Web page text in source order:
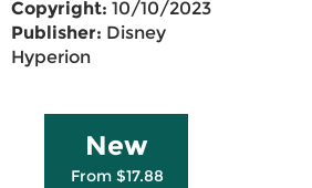
Copyright: 10/10/2023
Publisher: Disney
Hyperion
New
From $17.88